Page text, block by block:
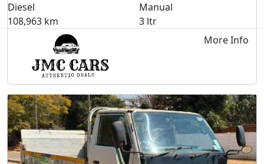
Diesel
Manual
108,963 km
3 ltr
More Info